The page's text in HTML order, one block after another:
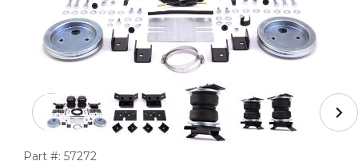
Thumbnail Filmstrip of Air Lift LoadLifter 5000 for Half-
Purchase Air Lift LoadLifter 5000 for Half-Ton Vehicles Rear
Part #: 57272